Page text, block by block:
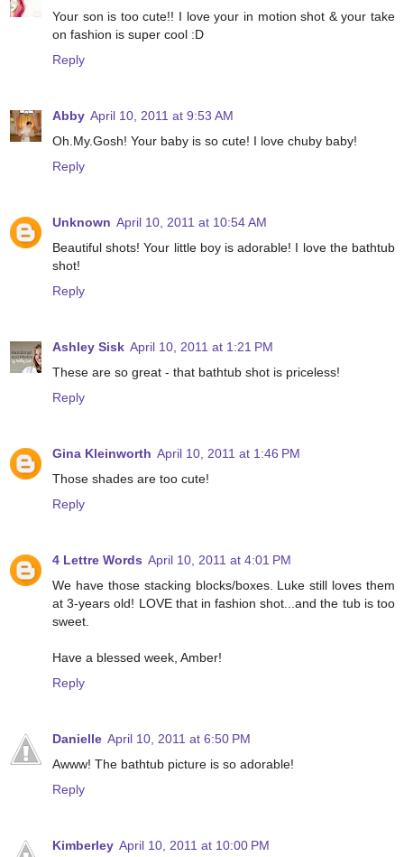
Your son is too cute!! I love your in motion shot & your take
on fashion is super cool :D
Reply
Abby April 10, 2011 at 9:53 AM
Oh.My.Gosh! Your baby is so cute! I love chuby baby!
Reply
Unknown April 10, 2011 at 10:54 AM
Beautiful shots! Your little boy is adorable! I love the bathtub
shot!
Reply
Ashley Sisk April 10, 2011 at 1:21 PM
These are so great - that bathtub shot is priceless!
Reply
Gina Kleinworth April 10, 2011 at 1:46 PM
Those shades are too cute!
Reply
4 Lettre Words April 10, 2011 at 4:01 PM
We have those stacking blocks/boxes. Luke still loves them
at 3-years old! LOVE that in fashion shot...and the tub is too
sweet.
Have a blessed week, Amber!
Reply
Danielle April 10, 2011 at 6:50 PM
Awww! The bathtub picture is so adorable!
Reply
Kimberley April 10, 2011 at 10:00 PM